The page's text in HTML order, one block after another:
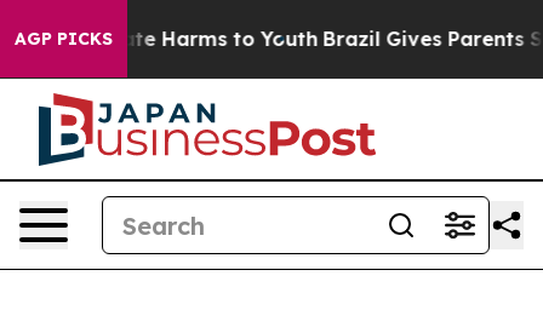
AGP PICKS
to Abate Harms to Youth Brazil Gives Parents